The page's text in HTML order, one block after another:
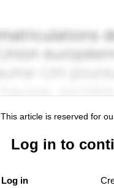
This article is reserved for
Log in to
Log in